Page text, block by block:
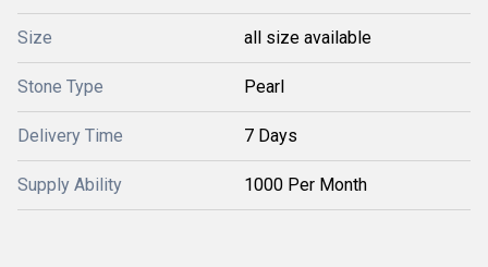
Size all size available
Stone Type Pearl
Delivery Time 7 Days
Supply Ability 1000 Per Month